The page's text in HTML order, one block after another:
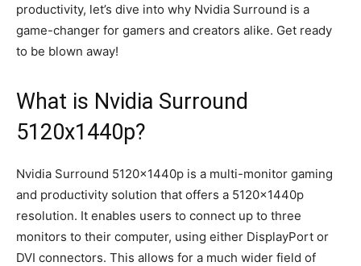
productivity, let’s dive into why Nvidia Surround is a
game-changer for gamers and creators alike. Get ready
to be blown away!
What is Nvidia Surround
5120x1440p?
Nvidia Surround 5120x1440p is a multi-monitor gaming
and productivity solution that offers a 5120x1440p
resolution. It enables users to connect up to three
monitors to their computer, using either DisplayPort or
DVI connectors. This allows for a much wider field of